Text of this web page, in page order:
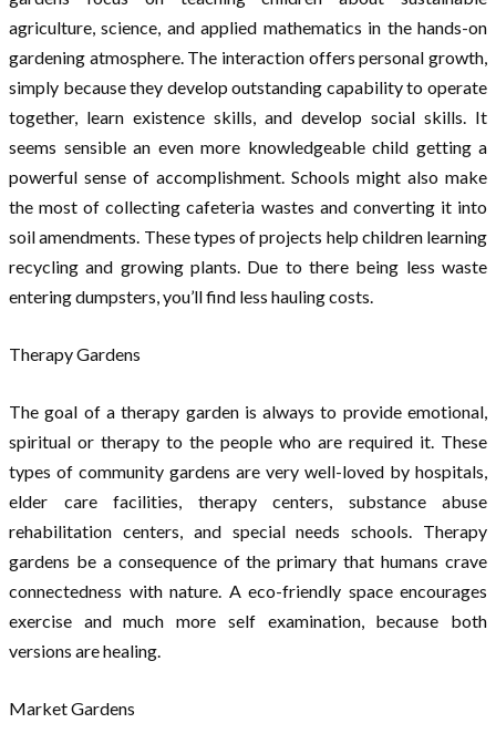
agriculture, science, and applied mathematics in the hands-on
gardening atmosphere. The interaction offers personal growth,
simply because they develop outstanding capability to operate
together, learn existence skills, and develop social skills. It
seems sensible an even more knowledgeable child getting a
powerful sense of accomplishment. Schools might also make
the most of collecting cafeteria wastes and converting it into
soil amendments. These types of projects help children learning
recycling and growing plants. Due to there being less waste
entering dumpsters, you’ll find less hauling costs.
Therapy Gardens
The goal of a therapy garden is always to provide emotional,
spiritual or therapy to the people who are required it. These
types of community gardens are very well-loved by hospitals,
elder care facilities, therapy centers, substance abuse
rehabilitation centers, and special needs schools. Therapy
gardens be a consequence of the primary that humans crave
connectedness with nature. A eco-friendly space encourages
exercise and much more self examination, because both
versions are healing.
Market Gardens